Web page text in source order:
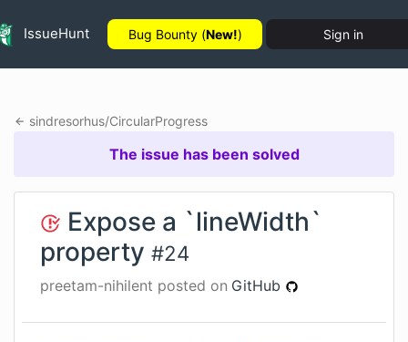
IssueHunt Bug Bounty (New!) Sign in
sindresorhus/CircularProgress
The issue has been solved
Expose a `lineWidth`
property #24
preetam-nihilent posted on GitHub